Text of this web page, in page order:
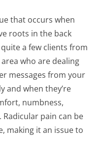
that occurs when
roots in the back
a few clients from
who are dealing
messages from your
and when they’re
numbness,
pain can be
making it an issue to